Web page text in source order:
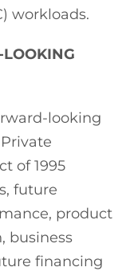
workloads.
looking
of 1995
future
product
business
financing